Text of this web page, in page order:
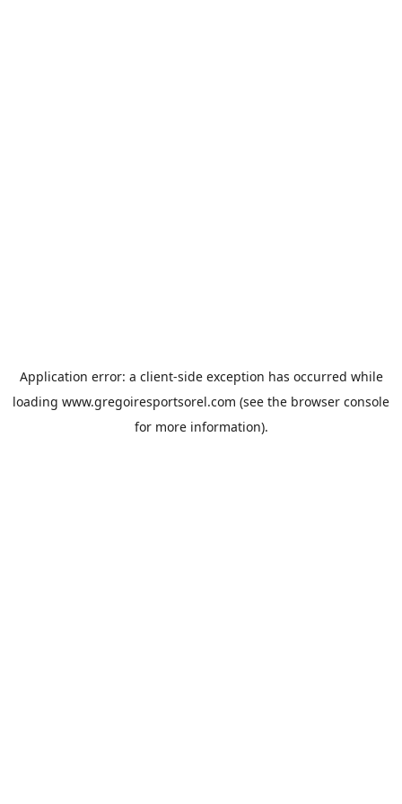
Application error: a client-side exception has occurred while
loading www.gregoiresportsorel.com (see the browser console
for more information).